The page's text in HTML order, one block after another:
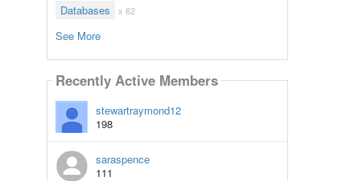
Databases x 62
See More
Recently Active Members
stewartraymond12
198
saraspence
111